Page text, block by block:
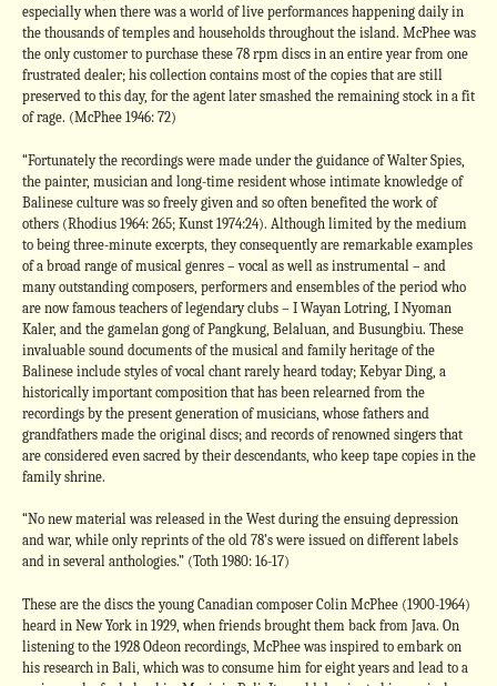
especially when there was a world of live performances happening daily in
the thousands of temples and households throughout the island. McPhee was
the only customer to purchase these 78 rpm discs in an entire year from one
frustrated dealer; his collection contains most of the copies that are still
preserved to this day, for the agent later smashed the remaining stock in a fit
of rage. (McPhee 1946: 72)
“Fortunately the recordings were made under the guidance of Walter Spies,
the painter, musician and long-time resident whose intimate knowledge of
Balinese culture was so freely given and so often benefited the work of
others (Rhodius 1964: 265; Kunst 1974:24). Although limited by the medium
to being three-minute excerpts, they consequently are remarkable examples
of a broad range of musical genres – vocal as well as instrumental – and
many outstanding composers, performers and ensembles of the period who
are now famous teachers of legendary clubs – I Wayan Lotring, I Nyoman
Kaler, and the gamelan gong of Pangkung, Belaluan, and Busungbiu. These
invaluable sound documents of the musical and family heritage of the
Balinese include styles of vocal chant rarely heard today; Kebyar Ding, a
historically important composition that has been relearned from the
recordings by the present generation of musicians, whose fathers and
grandfathers made the original discs; and records of renowned singers that
are considered even sacred by their descendants, who keep tape copies in the
family shrine.
“No new material was released in the West during the ensuing depression
and war, while only reprints of the old 78’s were issued on different labels
and in several anthologies.” (Toth 1980: 16-17)
These are the discs the young Canadian composer Colin McPhee (1900-1964)
heard in New York in 1929, when friends brought them back from Java. On
listening to the 1928 Odeon recordings, McPhee was inspired to embark on
his research in Bali, which was to consume him for eight years and lead to a